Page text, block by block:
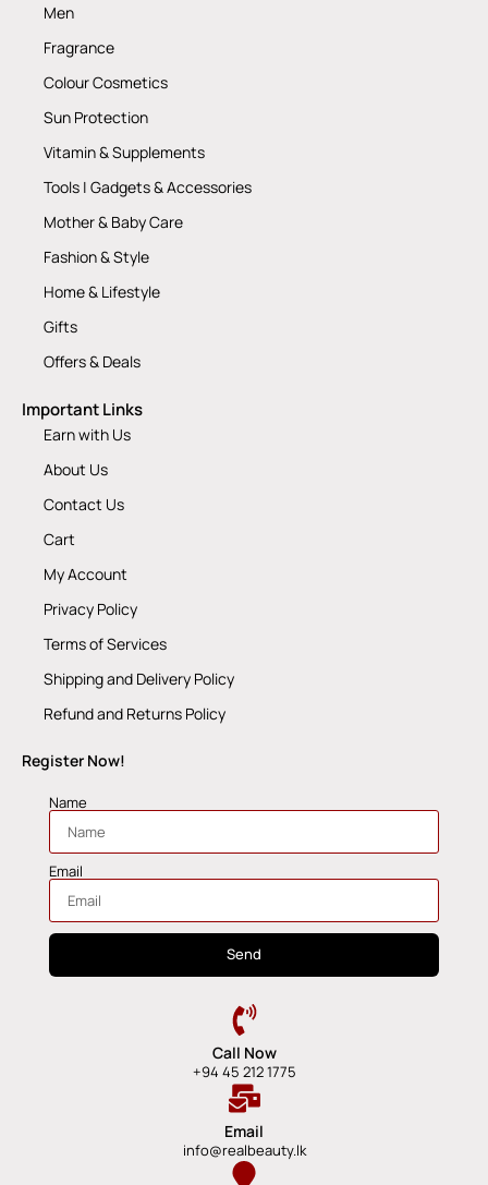
Men
Fragrance
Colour Cosmetics
Sun Protection
Vitamin & Supplements
Tools | Gadgets & Accessories
Mother & Baby Care
Fashion & Style
Home & Lifestyle
Gifts
Offers & Deals
Important Links
Earn with Us
About Us
Contact Us
Cart
My Account
Privacy Policy
Terms of Services
Shipping and Delivery Policy
Refund and Returns Policy
Register Now!
Name
Email
Send
Call Now
+94 45 212 1775
Email
info@realbeauty.lk